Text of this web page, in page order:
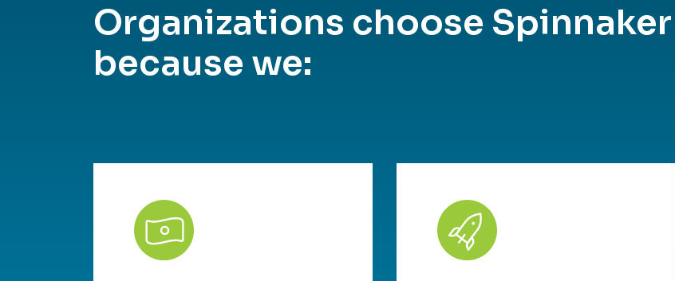
Organizations choose
because we: